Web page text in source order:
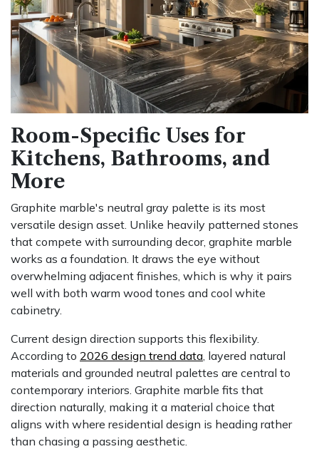
Room-Specific Uses for
Kitchens, Bathrooms, and
More
Graphite marble's neutral gray palette is its most
versatile design asset. Unlike heavily patterned stones
that compete with surrounding decor, graphite marble
works as a foundation. It draws the eye without
overwhelming adjacent finishes, which is why it pairs
well with both warm wood tones and cool white
cabinetry.
Current design direction supports this flexibility.
According to 2026 design trend data , layered natural
materials and grounded neutral palettes are central to
contemporary interiors. Graphite marble fits that
direction naturally, making it a material choice that
aligns with where residential design is heading rather
than chasing a passing aesthetic.